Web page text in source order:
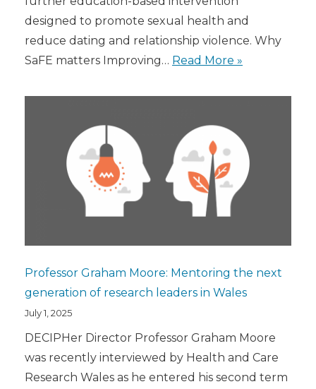
designed to promote sexual health and
reduce dating and relationship violence. Why
SaFE matters Improving… Read More »
Professor Graham Moore: Mentoring the next
generation of research leaders in Wales
July 1, 2025
DECIPHer Director Professor Graham Moore
was recently interviewed by Health and Care
Research Wales as he entered his second term